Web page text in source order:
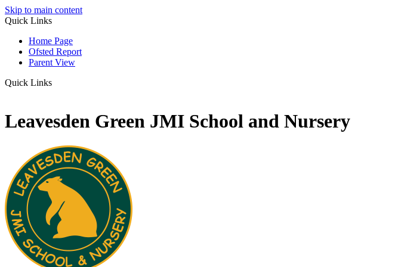
Skip to main content
Quick Links
Home Page
Ofsted Report
Parent View
Quick Links
Leavesden Green JMI School and Nursery